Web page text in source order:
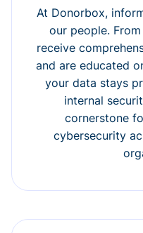
At Donorbox,
our people.
receive
and are educated
your data stays
internal
cornerstone
cybersecurity